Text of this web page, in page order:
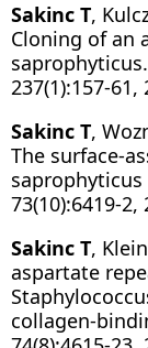
Tropen- und
Events/News
Sakinc T,
Cloning of an
237(1):157-61,
Sakinc T,
The surface-
73(10):6419-2,
Sakinc T,
aspartate
collagen-